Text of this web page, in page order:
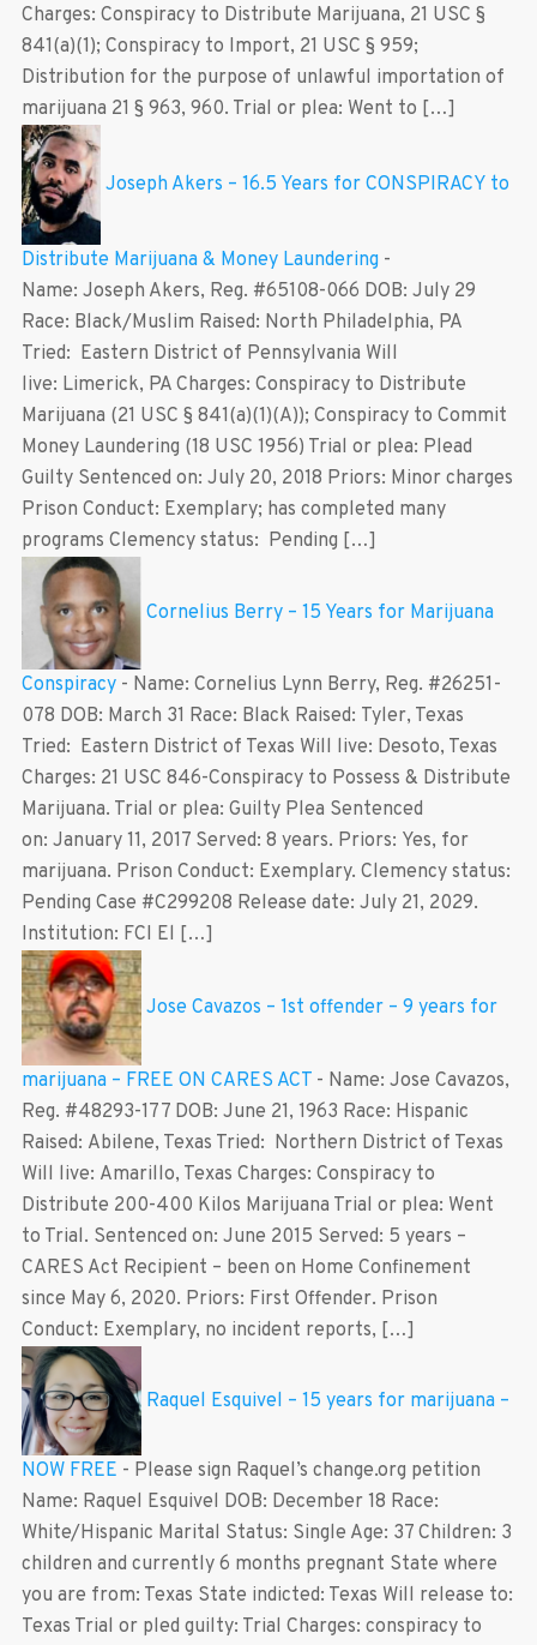
Charges: Conspiracy to Distribute Marijuana, 21 USC §
841(a)(1); Conspiracy to Import, 21 USC § 959;
Distribution for the purpose of unlawful importation of
marijuana 21 § 963, 960. Trial or plea: Went to […]
Joseph Akers – 16.5 Years for CONSPIRACY to
Distribute Marijuana & Money Laundering -
Name: Joseph Akers, Reg. #65108-066 DOB: July 29
Race: Black/Muslim Raised: North Philadelphia, PA
Tried: Eastern District of Pennsylvania Will
live: Limerick, PA Charges: Conspiracy to Distribute
Marijuana (21 USC § 841(a)(1)(A)); Conspiracy to Commit
Money Laundering (18 USC 1956) Trial or plea: Plead
Guilty Sentenced on: July 20, 2018 Priors: Minor charges
Prison Conduct: Exemplary; has completed many
programs Clemency status: Pending […]
Cornelius Berry – 15 Years for Marijuana
Conspiracy - Name: Cornelius Lynn Berry, Reg. #26251-
078 DOB: March 31 Race: Black Raised: Tyler, Texas
Tried: Eastern District of Texas Will live: Desoto, Texas
Charges: 21 USC 846-Conspiracy to Possess & Distribute
Marijuana. Trial or plea: Guilty Plea Sentenced
on: January 11, 2017 Served: 8 years. Priors: Yes, for
marijuana. Prison Conduct: Exemplary. Clemency status:
Pending Case #C299208 Release date: July 21, 2029.
Institution: FCI El […]
Jose Cavazos – 1st offender – 9 years for
marijuana – FREE ON CARES ACT - Name: Jose Cavazos,
Reg. #48293-177 DOB: June 21, 1963 Race: Hispanic
Raised: Abilene, Texas Tried: Northern District of Texas
Will live: Amarillo, Texas Charges: Conspiracy to
Distribute 200-400 Kilos Marijuana Trial or plea: Went
to Trial. Sentenced on: June 2015 Served: 5 years –
CARES Act Recipient – been on Home Confinement
since May 6, 2020. Priors: First Offender. Prison
Conduct: Exemplary, no incident reports, […]
Raquel Esquivel – 15 years for marijuana –
NOW FREE - Please sign Raquel’s change.org petition
Name: Raquel Esquivel DOB: December 18 Race:
White/Hispanic Marital Status: Single Age: 37 Children: 3
children and currently 6 months pregnant State where
you are from: Texas State indicted: Texas Will release to:
Texas Trial or pled guilty: Trial Charges: conspiracy to